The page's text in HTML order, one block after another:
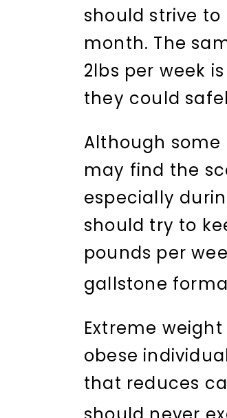
should strive to
month. The
2lbs per week
they could
Although
may find the
especially
should try to
pounds per
gallstone
Extreme
obese
that reduces